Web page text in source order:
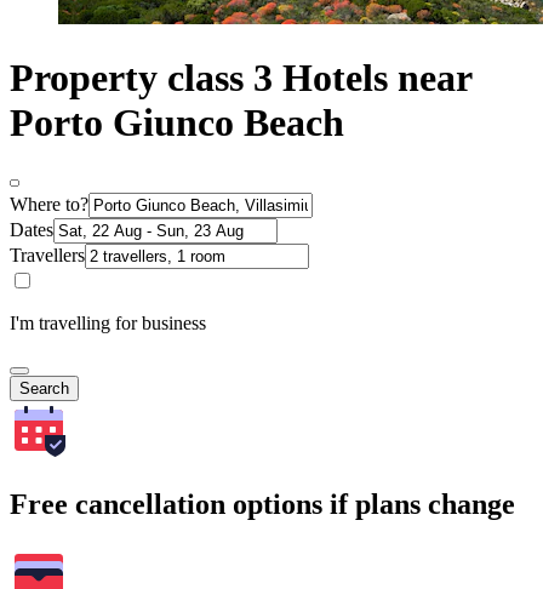
Property class 3 Hotels near
Porto Giunco Beach
Where to?
Dates
Travellers
I'm travelling for business
Search
Free cancellation options if plans change